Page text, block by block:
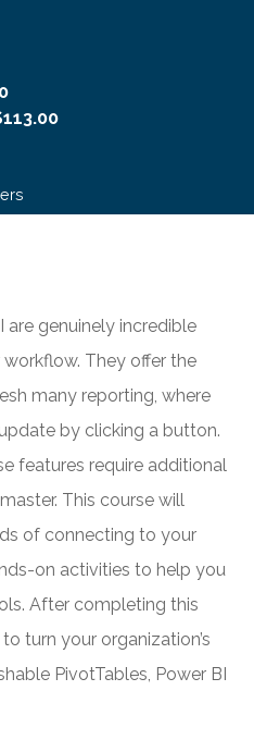
are genuinely incredible
They offer the
many reporting, where
by clicking a button.
features require additional
This course will
of connecting to your
on activities to help you
After completing this
turn your organization’s
PivotTables, Power BI